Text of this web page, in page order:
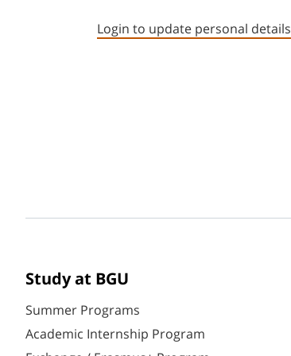
Login to update personal details
Study at BGU
Summer Programs
Academic Internship Program